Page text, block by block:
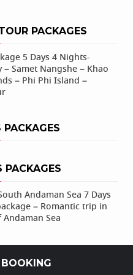
PACKAGES
5 Days 4 Nights-
– Samet Nangshe – Khao
– Phi Phi Island –
PACKAGES
Andaman Sea 7 Days
– Romantic trip in
Sea